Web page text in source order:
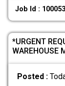
Job Id :
*URGENT
WAREHOUSE
Posted :